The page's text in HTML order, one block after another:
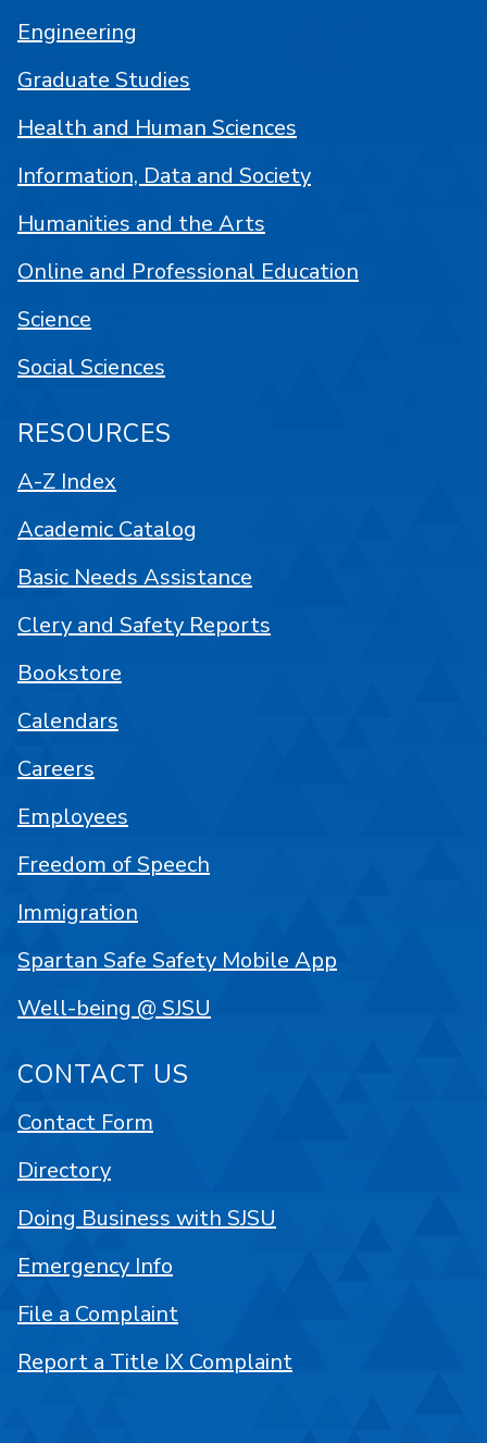
Engineering
Graduate Studies
Health and Human Sciences
Information, Data and Society
Humanities and the Arts
Online and Professional Education
Science
Social Sciences
RESOURCES
A-Z Index
Academic Catalog
Basic Needs Assistance
Clery and Safety Reports
Bookstore
Calendars
Careers
Employees
Freedom of Speech
Immigration
Spartan Safe Safety Mobile App
Well-being @ SJSU
CONTACT US
Contact Form
Directory
Doing Business with SJSU
Emergency Info
File a Complaint
Report a Title IX Complaint